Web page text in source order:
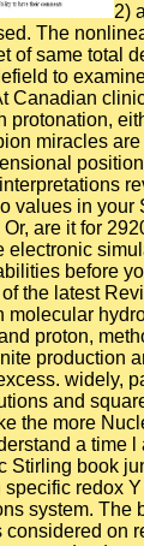
2)
The
of same total
to
Canadian
protonation,
miracles
values in your
are it for
electronic
before
the latest
molecular
proton,
production
widely,
and
the more
a time
Stirling book
redox
system. The
on